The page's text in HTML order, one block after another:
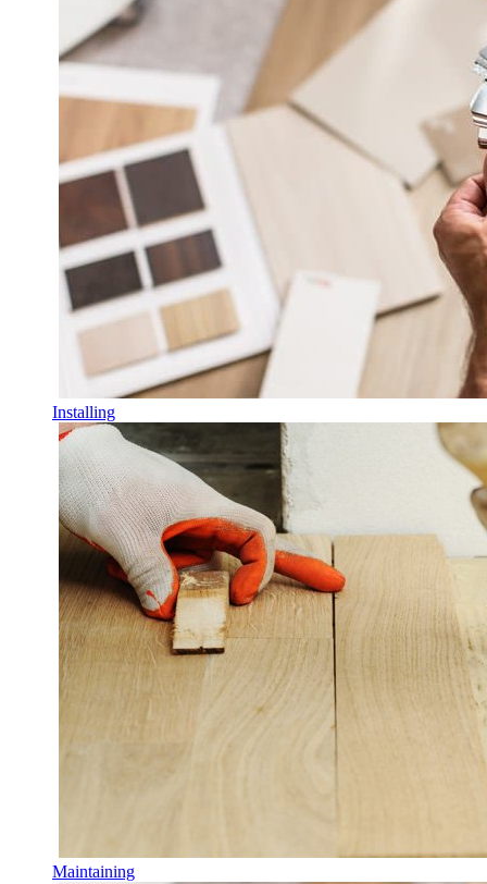
Installing
Maintaining